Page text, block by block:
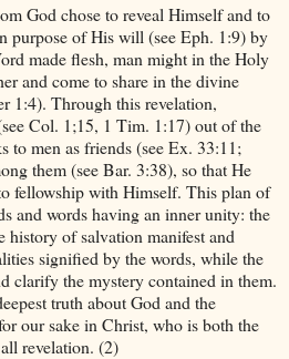
God chose to reveal Himself and to
purpose of His will (see Eph. 1:9) by
made flesh, man might in the Holy
and come to share in the divine
1:4). Through this revelation,
Col. 1;15, 1 Tim. 1:17) out of the
to men as friends (see Ex. 33:11;
them (see Bar. 3:38), so that He
fellowship with Himself. This plan of
and words having an inner unity: the
history of salvation manifest and
signified by the words, while the
clarify the mystery contained in them.
truth about God and the
our sake in Christ, who is both the
revelation. (2)